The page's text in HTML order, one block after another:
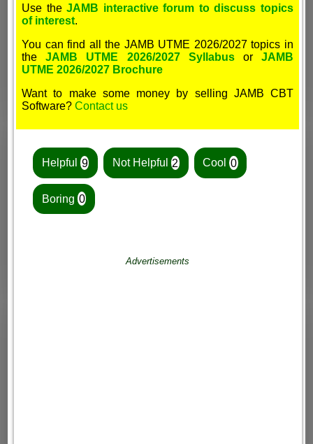
Use theJAMB interactive forum to discuss topics
of interest.
You can find all the JAMB UTME 2026/2027 topics in
theJAMB UTME 2026/2027 SyllabusorJAMB
UTME 2026/2027 Brochure
Want to make some money by selling JAMB CBT
Software?Contact us
Helpful 9 Not Helpful 2 Cool0
Boring 0
Advertisements